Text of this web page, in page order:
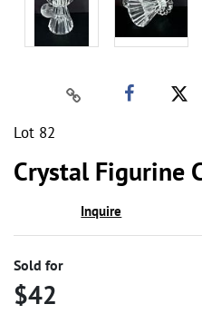
Lot 82
Crystal Figurine
Inquire
Sold for
$42